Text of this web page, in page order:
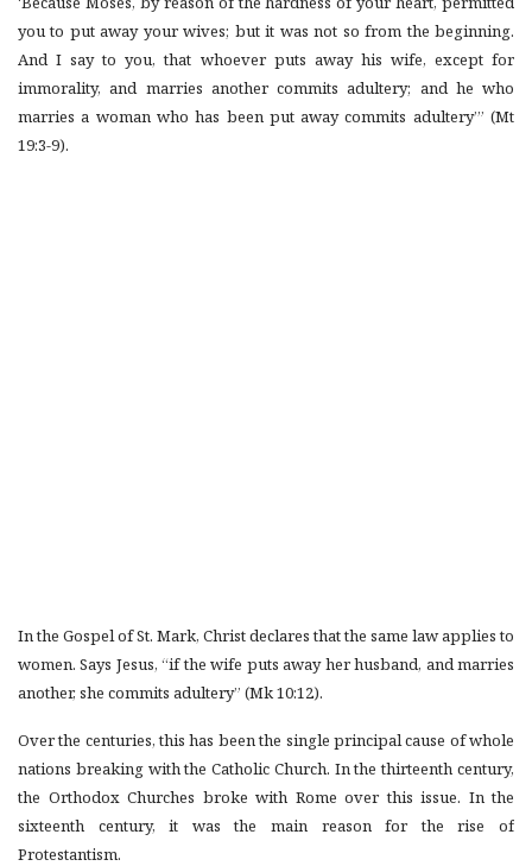
you to put away your wives; but it was not so from the beginning.
And I say to you, that whoever puts away his wife, except for
immorality, and marries another commits adultery; and he who
marries a woman who has been put away commits adultery’” (Mt
19:3-9).
In the Gospel of St. Mark, Christ declares that the same law applies to
women. Says Jesus, “if the wife puts away her husband, and marries
another, she commits adultery” (Mk 10:12).
Over the centuries, this has been the single principal cause of whole
nations breaking with the Catholic Church. In the thirteenth century,
the Orthodox Churches broke with Rome over this issue. In the
sixteenth century, it was the main reason for the rise of
Protestantism.